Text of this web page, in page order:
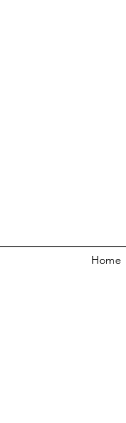
Home